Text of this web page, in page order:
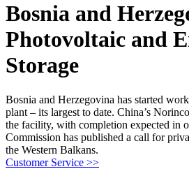
Bosnia and
Photovoltaic and
Storage
Bosnia and Herzegovina has started
plant – its largest to date. China’s
the facility, with completion expected in
Commission has published a call for
the Western Balkans.
Customer Service >>